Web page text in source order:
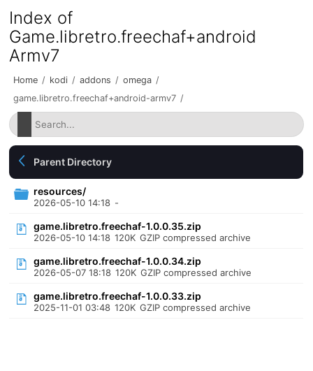
Index of
Game.libretro.freechaf+android
Armv7
Home / kodi / addons / omega /
game.libretro.freechaf+android-armv7 /
Parent Directory
resources/
2026-05-10 14:18 -
game.libretro.freechaf-1.0.0.35.zip
2026-05-10 14:18 120K GZIP compressed archive
game.libretro.freechaf-1.0.0.34.zip
2026-05-07 18:18 120K GZIP compressed archive
game.libretro.freechaf-1.0.0.33.zip
2025-11-01 03:48 120K GZIP compressed archive